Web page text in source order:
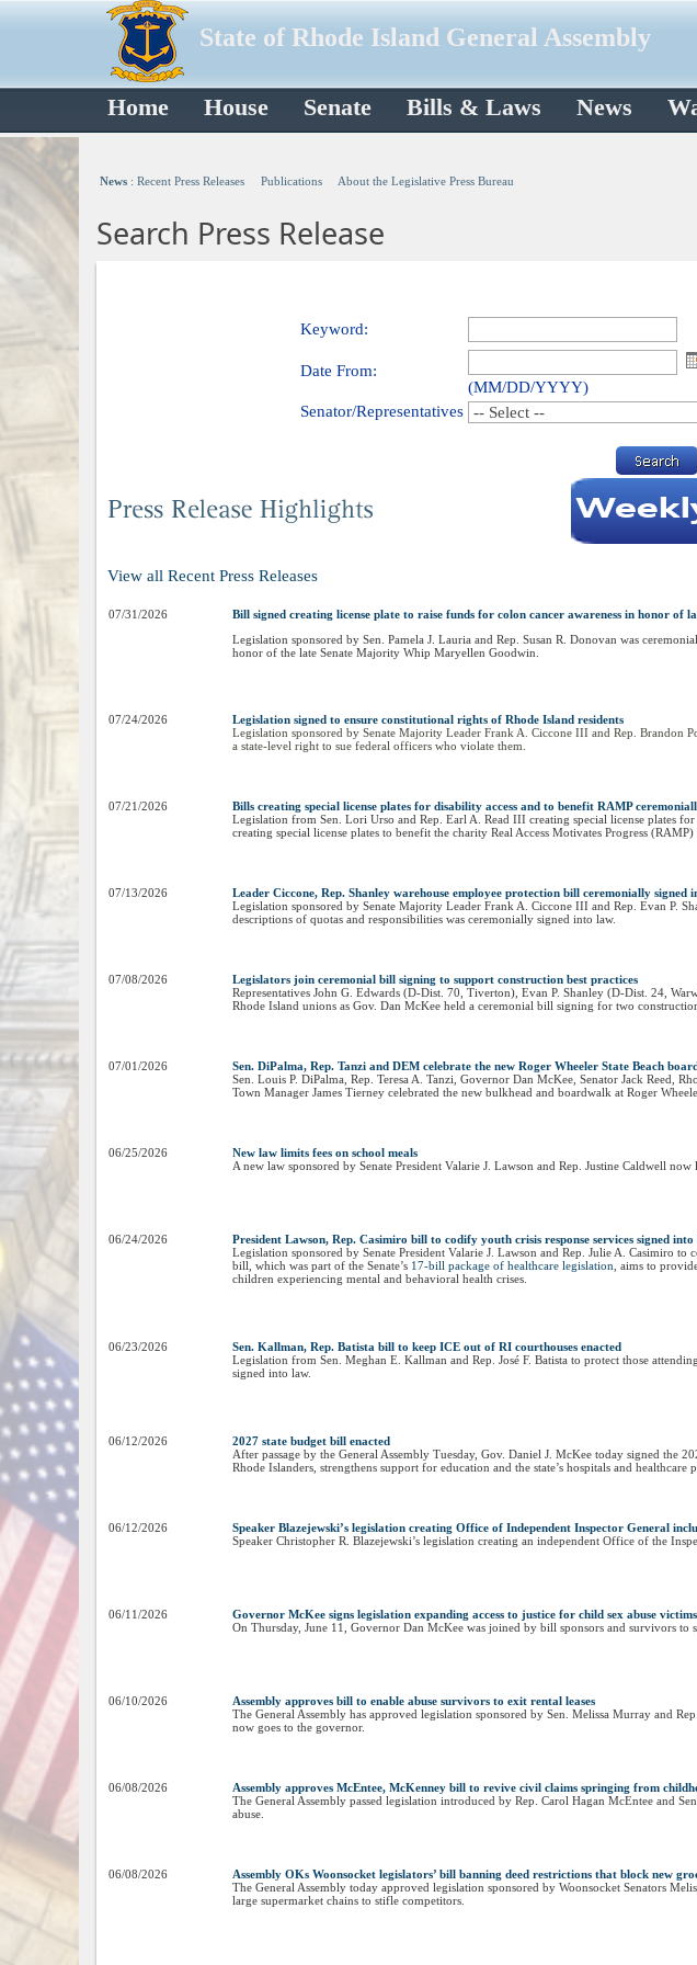
State of Rhode Island General Assembly
Home House Senate Bills & Laws News
News : Recent Press Releases Publications About the Legislative Press Bureau
Search Press Release
Keyword:
Date From:
(MM/DD/YYYY)
Senator/Representatives
View all Recent Press Releases
07/31/2026
Bill signed creating license plate to raise funds for colon cancer awareness in honor
Legislation sponsored by Sen. Pamela J. Lauria and Rep. Susan R. Donovan was
honor of the late Senate Majority Whip Maryellen Goodwin.
07/24/2026
Legislation signed to ensure constitutional rights of Rhode Island residents
Legislation sponsored by Senate Majority Leader Frank A. Ciccone III and Rep. Brandon
a state-level right to sue federal officers who violate them.
07/21/2026
Bills creating special license plates for disability access and to benefit RAMP
Legislation from Sen. Lori Urso and Rep. Earl A. Read III creating special license plates
creating special license plates to benefit the charity Real Access Motivates Progress
07/13/2026
Leader Ciccone, Rep. Shanley warehouse employee protection bill ceremonially signed
Legislation sponsored by Senate Majority Leader Frank A. Ciccone III and Rep. Evan P.
descriptions of quotas and responsibilities was ceremonially signed into law.
07/08/2026
Legislators join ceremonial bill signing to support construction best practices
Representatives John G. Edwards (D-Dist. 70, Tiverton), Evan P. Shanley (D-Dist. 24,
Rhode Island unions as Gov. Dan McKee held a ceremonial bill signing for two
07/01/2026
Sen. DiPalma, Rep. Tanzi and DEM celebrate the new Roger Wheeler State Beach
Sen. Louis P. DiPalma, Rep. Teresa A. Tanzi, Governor Dan McKee, Senator Jack Reed,
Town Manager James Tierney celebrated the new bulkhead and boardwalk at Roger
06/25/2026
New law limits fees on school meals
A new law sponsored by Senate President Valarie J. Lawson and Rep. Justine Caldwell
06/24/2026
President Lawson, Rep. Casimiro bill to codify youth crisis response services signed into
Legislation sponsored by Senate President Valarie J. Lawson and Rep. Julie A. Casimiro
bill, which was part of the Senate’s 17-bill package of healthcare legislation , aims to
children experiencing mental and behavioral health crises.
06/23/2026
Sen. Kallman, Rep. Batista bill to keep ICE out of RI courthouses enacted
Legislation from Sen. Meghan E. Kallman and Rep. José F. Batista to protect those
signed into law.
06/12/2026
2027 state budget bill enacted
After passage by the General Assembly Tuesday, Gov. Daniel J. McKee today signed the
Rhode Islanders, strengthens support for education and the state’s hospitals and
06/12/2026
Speaker Blazejewski’s legislation creating Office of Independent Inspector General
Speaker Christopher R. Blazejewski’s legislation creating an independent Office of the
06/11/2026
Governor McKee signs legislation expanding access to justice for child sex abuse victims
On Thursday, June 11, Governor Dan McKee was joined by bill sponsors and survivors to
06/10/2026
Assembly approves bill to enable abuse survivors to exit rental leases
The General Assembly has approved legislation sponsored by Sen. Melissa Murray and
now goes to the governor.
06/08/2026
Assembly approves McEntee, McKenney bill to revive civil claims springing from
The General Assembly passed legislation introduced by Rep. Carol Hagan McEntee
abuse.
06/08/2026
Assembly OKs Woonsocket legislators’ bill banning deed restrictions that block new
The General Assembly today approved legislation sponsored by Woonsocket Senators
large supermarket chains to stifle competitors.